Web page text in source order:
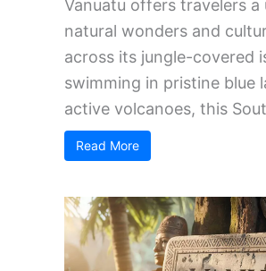
Vanuatu offers travelers a
natural wonders and
across its jungle-covered
swimming in pristine blue
active volcanoes, this
Read More